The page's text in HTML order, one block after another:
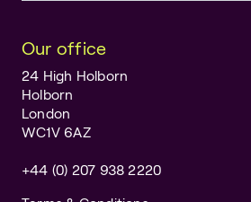
Our office
24 High Holborn
Holborn
London
WC1V 6AZ
+44 (0) 207 938 2220